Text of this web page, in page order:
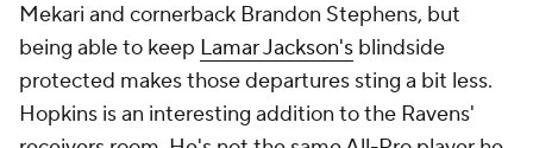
Mekari and cornerback Brandon Stephens, but
being able to keep Lamar Jackson's blindside
protected makes those departures sting a bit less.
Hopkins is an interesting addition to the Ravens'